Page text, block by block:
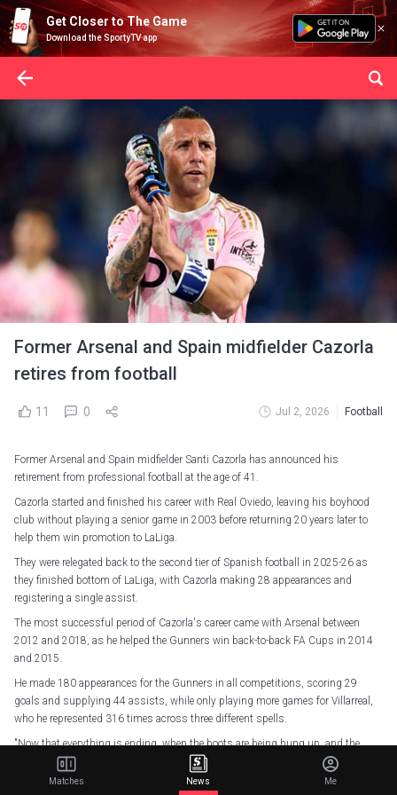
Get Closer to The Game
Download the SportyTV app
Former Arsenal and Spain midfielder Cazorla
retires from football
11 0 Jul 2, 2026 Football
Former Arsenal and Spain midfielder Santi Cazorla has announced his
retirement from professional football at the age of 41.
Cazorla started and finished his career with Real Oviedo, leaving his boyhood
club without playing a senior game in 2003 before returning 20 years later to
help them win promotion to LaLiga.
They were relegated back to the second tier of Spanish football in 2025-26 as
they finished bottom of LaLiga, with Cazorla making 28 appearances and
registering a single assist.
The most successful period of Cazorla's career came with Arsenal between
2012 and 2018, as he helped the Gunners win back-to-back FA Cups in 2014
and 2015.
He made 180 appearances for the Gunners in all competitions, scoring 29
goals and supplying 44 assists, while only playing more games for Villarreal,
who he represented 316 times across three different spells.
"Now that everything is ending, when the boots are being hung up, and the
noise is turning into silence, everything fits together," Cazorla said in a video
posted to social media.
Matches News Me